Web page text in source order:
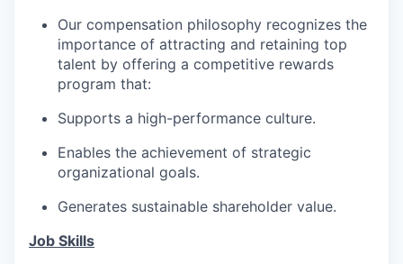
Our compensation philosophy recognizes the
importance of attracting and retaining top
talent by offering a competitive rewards
program that:
Supports a high-performance culture.
Enables the achievement of strategic
organizational goals.
Generates sustainable shareholder value.
Job Skills